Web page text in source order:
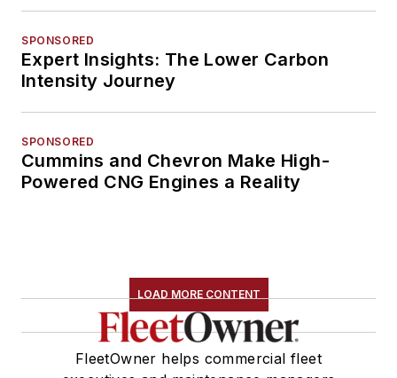
SPONSORED
Expert Insights: The Lower Carbon
Intensity Journey
SPONSORED
Cummins and Chevron Make High-
Powered CNG Engines a Reality
LOAD MORE CONTENT
FleetOwner helps commercial fleet